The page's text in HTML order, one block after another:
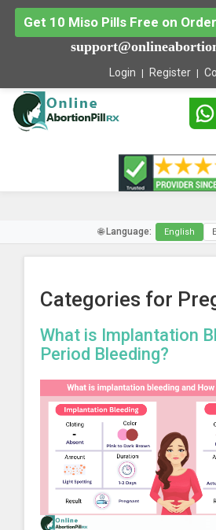
🌐 Language: English
Get 10 Miso Pills Free on
Login Register
Categories for
What is Implantation
Period Bleeding?